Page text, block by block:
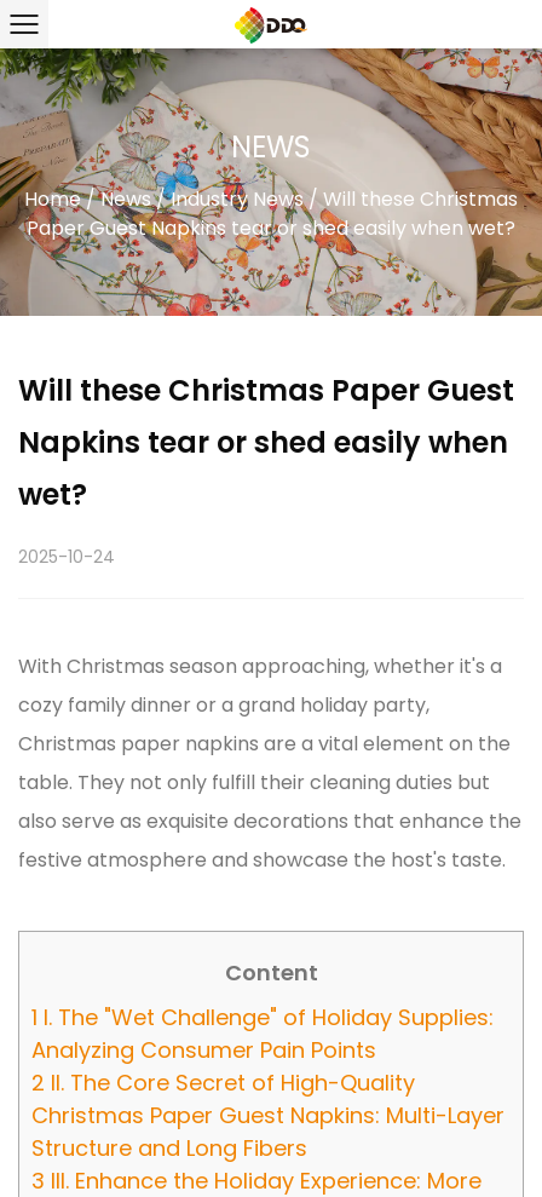
NEWS
Home/News/Industry News/Will these Christmas
Paper Guest Napkins tear or shed easily when wet?
Will these Christmas Paper Guest
Napkins tear or shed easily when
wet?
2025-10-24
With Christmas season approaching, whether it's a
cozy family dinner or a grand holiday party,
Christmas paper napkins are a vital element on the
table. They not only fulfill their cleaning duties but
also serve as exquisite decorations that enhance the
festive atmosphere and showcase the host's taste.
Content
1 I. The "Wet Challenge" of Holiday Supplies:
Analyzing Consumer Pain Points
2 II. The Core Secret of High-Quality
Christmas Paper Guest Napkins: Multi-Layer
Structure and Long Fibers
3 III. Enhance the Holiday Experience: More